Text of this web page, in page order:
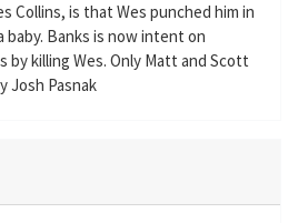
Collins, is that Wes punched him in
baby. Banks is now intent on
killing Wes. Only Matt and Scott
Josh Pasnak